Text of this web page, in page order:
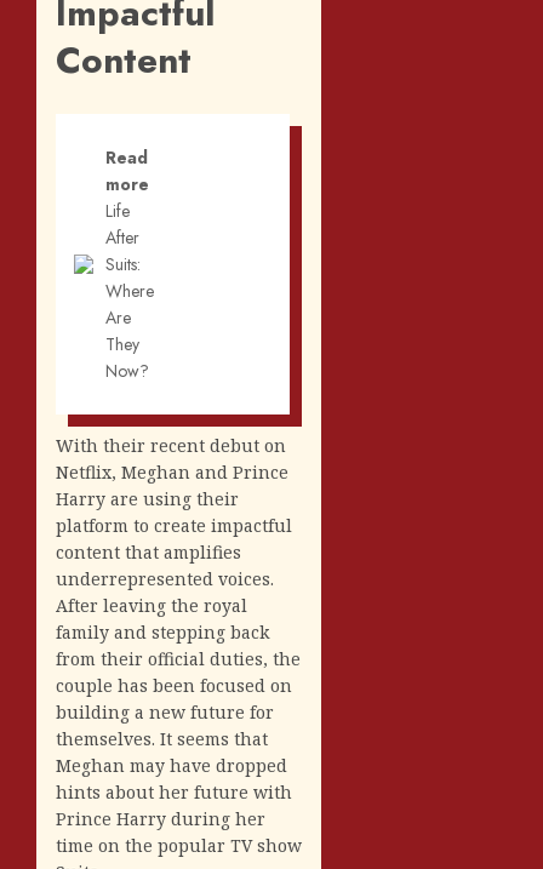
Impactful
Content
Read
more
Life
After
Suits:
Where
Are
They
Now?
With their recent debut on
Netflix, Meghan and Prince
Harry are using their
platform to create impactful
content that amplifies
underrepresented voices.
After leaving the royal
family and stepping back
from their official duties, the
couple has been focused on
building a new future for
themselves. It seems that
Meghan may have dropped
hints about her future with
Prince Harry during her
time on the popular TV show